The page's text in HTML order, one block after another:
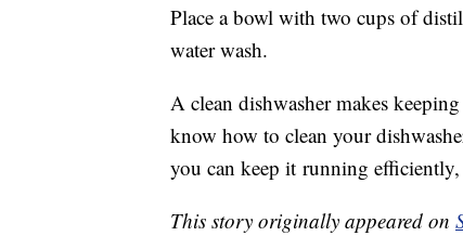
Place a bowl with two cups of
water wash.
A clean dishwasher makes
know how to clean your
you can keep it running
This story originally appeared on